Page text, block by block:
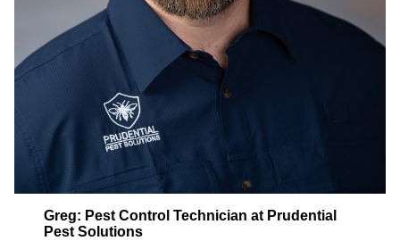
Greg: Pest Control Technician at Prudential
Pest Solutions